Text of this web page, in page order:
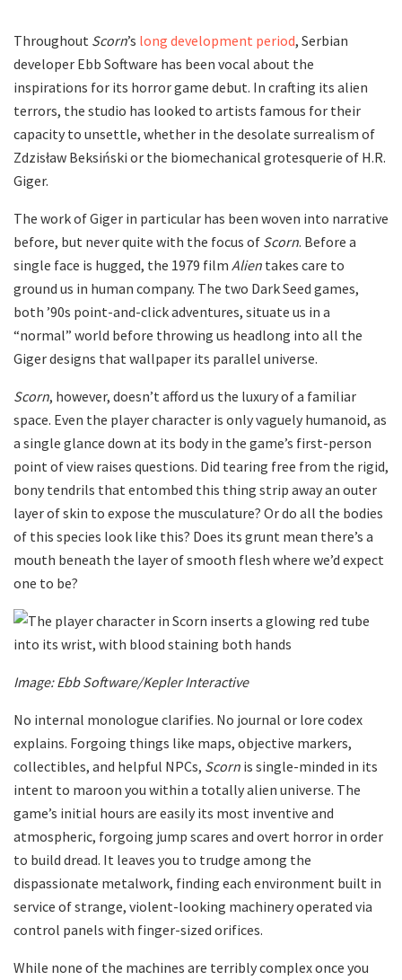
Throughout Scorn’s long development period, Serbian
developer Ebb Software has been vocal about the
inspirations for its horror game debut. In crafting its alien
terrors, the studio has looked to artists famous for their
capacity to unsettle, whether in the desolate surrealism of
Zdzisław Beksiński or the biomechanical grotesquerie of H.R.
Giger.
The work of Giger in particular has been woven into narrative
before, but never quite with the focus of Scorn. Before a
single face is hugged, the 1979 film Alien takes care to
ground us in human company. The two Dark Seed games,
both ’90s point-and-click adventures, situate us in a
“normal” world before throwing us headlong into all the
Giger designs that wallpaper its parallel universe.
Scorn, however, doesn’t afford us the luxury of a familiar
space. Even the player character is only vaguely humanoid, as
a single glance down at its body in the game’s first-person
point of view raises questions. Did tearing free from the rigid,
bony tendrils that entombed this thing strip away an outer
layer of skin to expose the musculature? Or do all the bodies
of this species look like this? Does its grunt mean there’s a
mouth beneath the layer of smooth flesh where we’d expect
one to be?
Image: Ebb Software/Kepler Interactive
No internal monologue clarifies. No journal or lore codex
explains. Forgoing things like maps, objective markers,
collectibles, and helpful NPCs, Scorn is single-minded in its
intent to maroon you within a totally alien universe. The
game’s initial hours are easily its most inventive and
atmospheric, forgoing jump scares and overt horror in order
to build dread. It leaves you to trudge among the
dispassionate metalwork, finding each environment built in
service of strange, violent-looking machinery operated via
control panels with finger-sized orifices.
While none of the machines are terribly complex once you